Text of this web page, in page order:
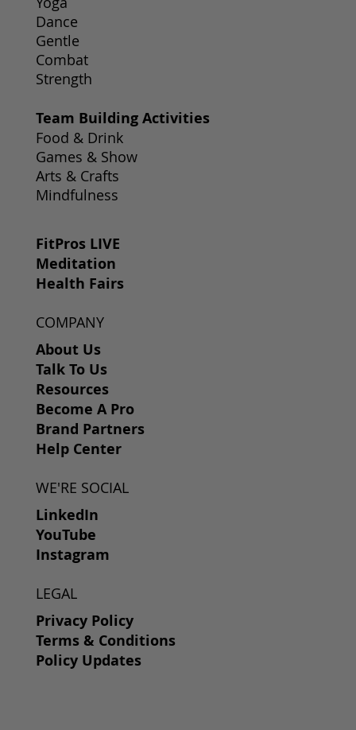
Team Building Activities
Food & Drink
Games & Show
Arts & Crafts
Mindfulness
FitPros LIVE
Meditation
Health Fairs
Dance
Gentle
Combat
Strength
COMPANY
About Us
Talk To Us
Resources
Become A Pro
Brand Partners
Help Center
WE'RE SOCIAL
LinkedIn
YouTube
Instagram
LEGAL
Privacy Policy
Terms & Conditions
Policy Updates